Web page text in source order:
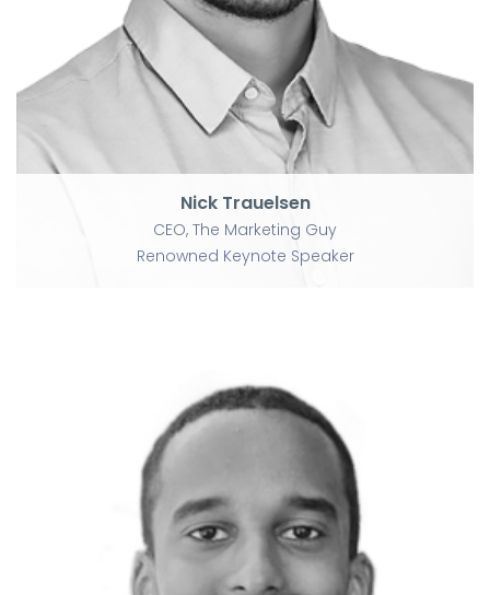
Nick Trauelsen
CEO, The Marketing Guy
Renowned Keynote Speaker
Renowned Keynote Speaker